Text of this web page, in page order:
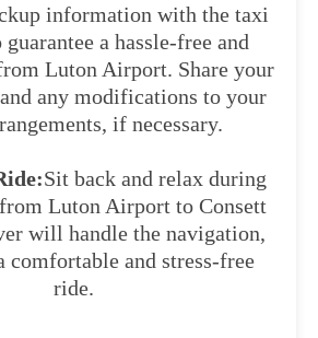
information with the taxi
a hassle-free and
Luton Airport. Share your
any modifications to your
if necessary.
Sit back and relax during
Luton Airport to Consett
will handle the navigation,
comfortable and stress-free
ride.